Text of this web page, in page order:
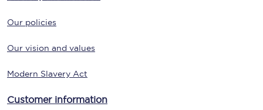
Our policies
Our vision and values
Modern Slavery Act
Customer information